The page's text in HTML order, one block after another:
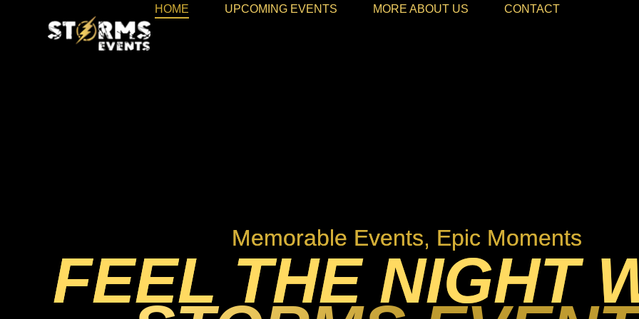
HOME UPCOMING EVENTS MORE ABOUT US CONTACT
Memorable Events, Epic Moments
FEEL THE NIGHT